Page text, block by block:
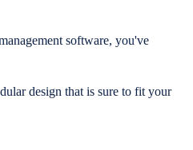
software, you've
design that is sure to fit your